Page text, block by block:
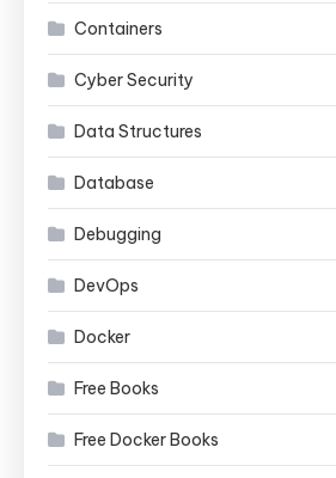
Containers
Cyber Security
Data Structures
Database
Debugging
DevOps
Docker
Free Books
Free Docker Books